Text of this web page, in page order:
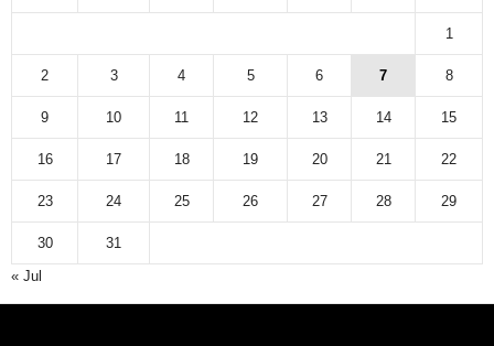
1
2 3 4 5 6 7 8
9 10 11 12 13 14 15
16 17 18 19 20 21 22
23 24 25 26 27 28 29
30
31
« Jul